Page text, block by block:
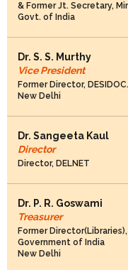
& Former Jt. Secretary,
Govt. of India
Dr. S. S. Murthy
Vice President
Former Director,
New Delhi
Dr. Sangeeta Kaul
Director
Director, DELNET
Dr. P. R. Goswami
Treasurer
Former
Government of India
New Delhi